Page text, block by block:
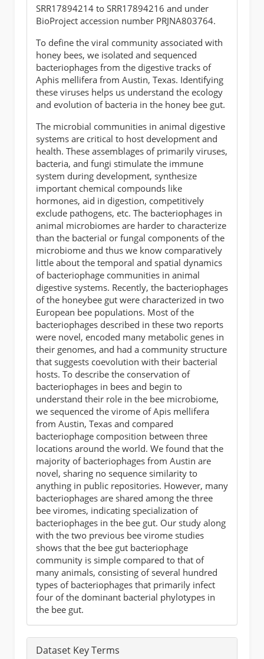
SRR17894214 to SRR17894216 and under
BioProject accession number PRJNA803764.
To define the viral community associated with
honey bees, we isolated and sequenced
bacteriophages from the digestive tracks of
Aphis mellifera from Austin, Texas. Identifying
these viruses helps us understand the ecology
and evolution of bacteria in the honey bee gut.
The microbial communities in animal digestive
systems are critical to host development and
health. These assemblages of primarily viruses,
bacteria, and fungi stimulate the immune
system during development, synthesize
important chemical compounds like
hormones, aid in digestion, competitively
exclude pathogens, etc. The bacteriophages in
animal microbiomes are harder to characterize
than the bacterial or fungal components of the
microbiome and thus we know comparatively
little about the temporal and spatial dynamics
of bacteriophage communities in animal
digestive systems. Recently, the bacteriophages
of the honeybee gut were characterized in two
European bee populations. Most of the
bacteriophages described in these two reports
were novel, encoded many metabolic genes in
their genomes, and had a community structure
that suggests coevolution with their bacterial
hosts. To describe the conservation of
bacteriophages in bees and begin to
understand their role in the bee microbiome,
we sequenced the virome of Apis mellifera
from Austin, Texas and compared
bacteriophage composition between three
locations around the world. We found that the
majority of bacteriophages from Austin are
novel, sharing no sequence similarity to
anything in public repositories. However, many
bacteriophages are shared among the three
bee viromes, indicating specialization of
bacteriophages in the bee gut. Our study along
with the two previous bee virome studies
shows that the bee gut bacteriophage
community is simple compared to that of
many animals, consisting of several hundred
types of bacteriophages that primarily infect
four of the dominant bacterial phylotypes in
the bee gut.
Dataset Key Terms